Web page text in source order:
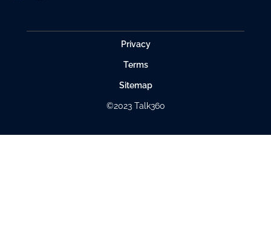
Privacy
Terms
Sitemap
©2023 Talk360